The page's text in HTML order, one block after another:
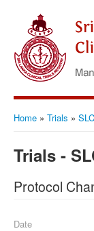
Home » Trials »
Trials -
Protocol
Date